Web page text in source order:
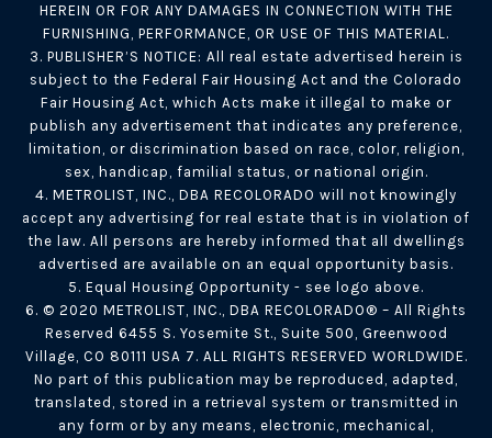
HEREIN OR FOR ANY DAMAGES IN CONNECTION WITH THE
FURNISHING, PERFORMANCE, OR USE OF THIS MATERIAL.
3. PUBLISHER’S NOTICE: All real estate advertised herein is
subject to the Federal Fair Housing Act and the Colorado
Fair Housing Act, which Acts make it illegal to make or
publish any advertisement that indicates any preference,
limitation, or discrimination based on race, color, religion,
sex, handicap, familial status, or national origin.
4. METROLIST, INC., DBA RECOLORADO will not knowingly
accept any advertising for real estate that is in violation of
the law. All persons are hereby informed that all dwellings
advertised are available on an equal opportunity basis.
5. Equal Housing Opportunity - see logo above.
6. © 2020 METROLIST, INC., DBA RECOLORADO® – All Rights
Reserved 6455 S. Yosemite St., Suite 500, Greenwood
Village, CO 80111 USA 7. ALL RIGHTS RESERVED WORLDWIDE.
No part of this publication may be reproduced, adapted,
translated, stored in a retrieval system or transmitted in
any form or by any means, electronic, mechanical,